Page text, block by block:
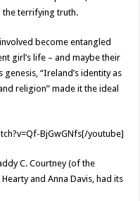
the terrifying truth.
become entangled
girl’s life – and maybe their
“Ireland’s identity as
religion” made it the ideal
BjGwGNfs[/youtube]
C. Courtney (of the
and Anna Davis, had its